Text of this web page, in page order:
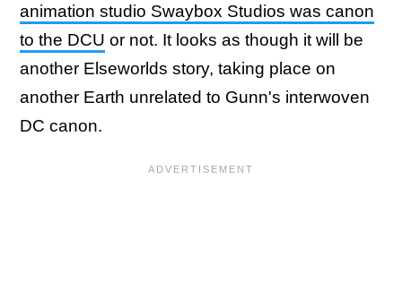
animation studio Swaybox Studios was canon
to the DCU or not. It looks as though it will be
another Elseworlds story, taking place on
another Earth unrelated to Gunn's interwoven
DC canon.